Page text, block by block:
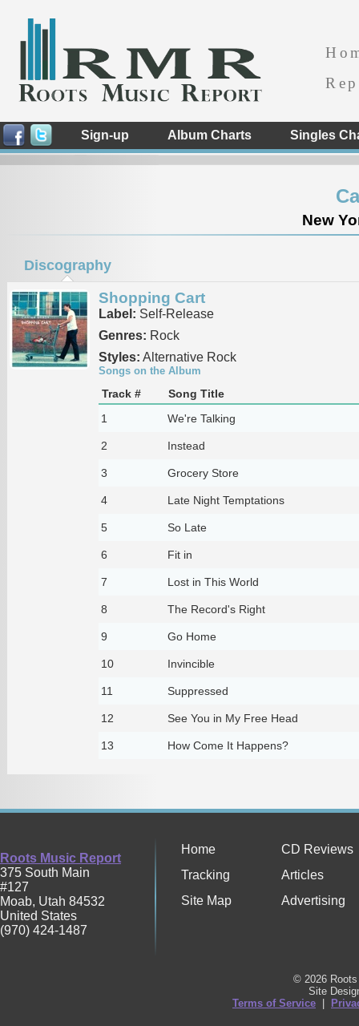
Sign-up Album Charts Singles
New
Discography
Shopping Cart
Label: Self-Release
Genres: Rock
Styles: Alternative Rock
Songs on the Album
Track #
Song Title
1
We're Talking
2 Instead
3 Grocery Store
4 Late Night Temptations
5 So Late
6 Fit in
7 Lost in This World
8 The Record's Right
9 Go Home
10 Invincible
11 Suppressed
12 See You in My Free Head
13 How Come It Happens?
Roots Music Report
375 South Main
#127
Moab, Utah 84532
United States
(970) 424-1487
Home
CD Reviews
Tracking
Articles
Site Map
Advertising
© 2026
Site
Terms of Service